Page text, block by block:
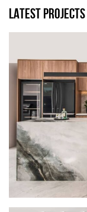
LATEST PROJECTS